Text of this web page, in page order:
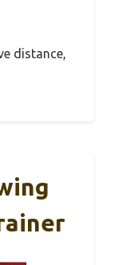
distance,